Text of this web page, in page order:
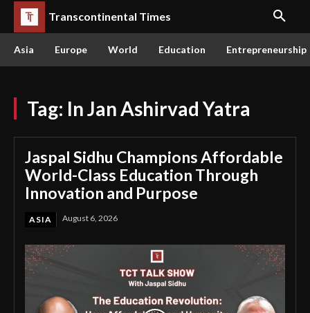
Transcontinental Times
Asia Europe World Education Entrepreneurship
Tag: In Jan Ashirvad Yatra
Jaspal Sidhu Champions Affordable
World-Class Education Through
Innovation and Purpose
ASIA August 6, 2026